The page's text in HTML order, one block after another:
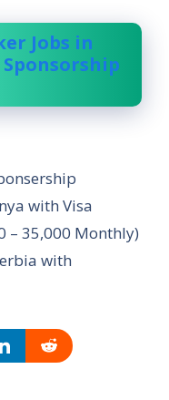
Jobs in
with Visa
– 35,000 Monthly)
with